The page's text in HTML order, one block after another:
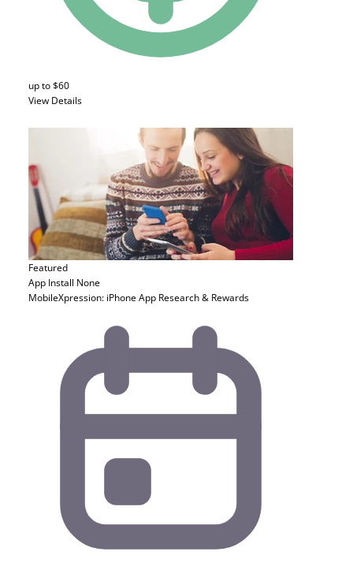
up to $60
View Details
Featured
App Install None
MobileXpression: iPhone App Research & Rewards